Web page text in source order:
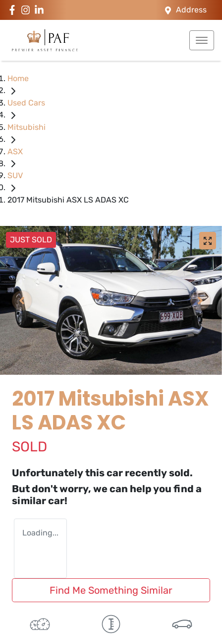
Address
Home
Used Cars
Mitsubishi
ASX
SUV
2017 Mitsubishi ASX LS ADAS XC
JUST SOLD
2017 Mitsubishi ASX
LS ADAS XC
SOLD
Unfortunately thiscar recently sold.
But don't worry, we can help you find a
similarcar!
Loading...
Find Me Something Similar